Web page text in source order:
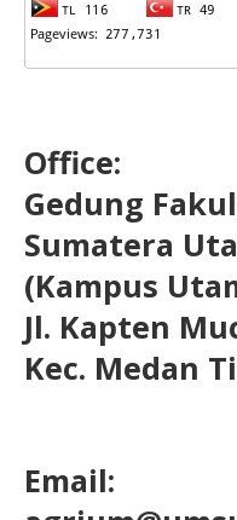
Office:
Gedung
Sumatera
(Kampus
Jl. Kapten
Kec. Medan
Email: